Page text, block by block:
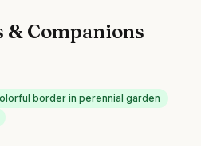
& Companions
border in perennial garden